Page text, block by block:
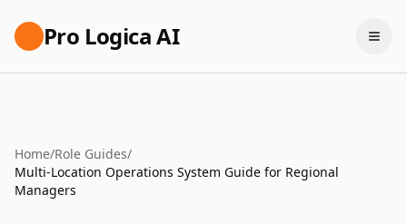
Pro Logica AI
Home/Role Guides/
Multi-Location Operations System Guide for Regional
Managers